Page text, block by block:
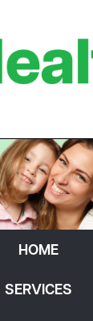
HOME
SERVICES